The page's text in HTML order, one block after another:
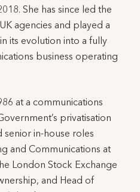
She has since led the
agencies and played a
its evolution into a fully
business operating
at a communications
privatisation
in-house roles
and Communications at
London Stock Exchange
and Head of